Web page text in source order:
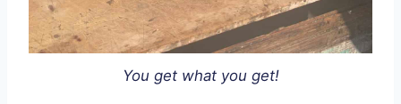
You get what you get!